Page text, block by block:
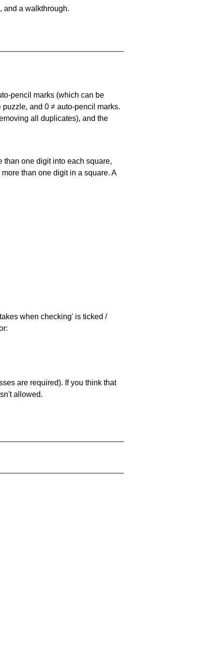
and a walkthrough.
pencil marks (which can be
puzzle, and 0 ≠ auto-pencil marks.
all duplicates), and the
than one digit into each square,
than one digit in a square. A
when checking' is ticked /
are required). If you think that
allowed.